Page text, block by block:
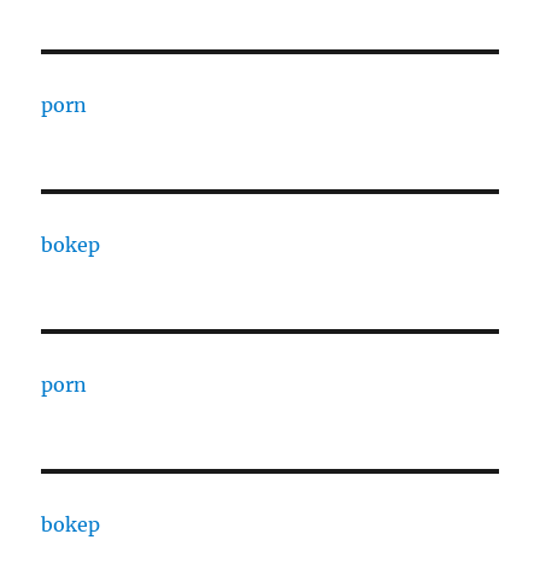
porn
bokep
porn
bokep